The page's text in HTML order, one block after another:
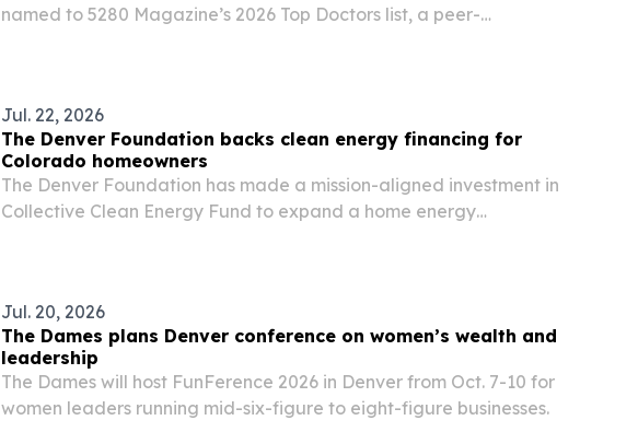
named to 5280 Magazine’s 2026 Top Doctors list, a peer-
Jul. 22, 2026
The Denver Foundation backs clean energy financing for
Colorado homeowners
The Denver Foundation has made a mission-aligned investment in
Collective Clean Energy Fund to expand a home energy
Jul. 20, 2026
The Dames plans Denver conference on women’s wealth and
leadership
The Dames will host FunFerence 2026 in Denver from Oct. 7-10 for
women leaders running mid-six-figure to eight-figure businesses.